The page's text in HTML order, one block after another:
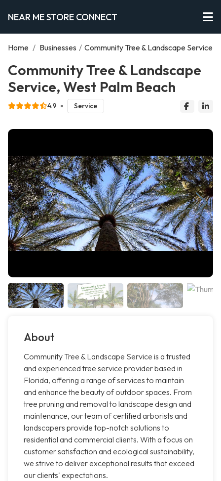
NEAR ME STORE CONNECT
Home / Businesses / Community Tree & Landscape Service
Community Tree & Landscape
Service, West Palm Beach
4.9 Service
About
Community Tree & Landscape Service is a trusted
and experienced tree service provider based in
Florida, offering a range of services to maintain
and enhance the beauty of outdoor spaces. From
tree pruning and removal to landscape design and
maintenance, our team of certified arborists and
landscapers provide top-notch solutions to
residential and commercial clients. With a focus on
customer satisfaction and ecological sustainability,
we strive to deliver exceptional results that exceed
our clients' expectations.